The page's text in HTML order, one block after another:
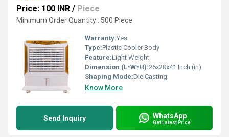
Price: 100 INR / Piece
Minimum Order Quantity : 500 Piece
Warranty:Yes
Type:Plastic Cooler Body
Feature:Light Weight
Dimension (L*W*H):26x20x41 Inch (in)
Shaping Mode:Die Casting
Know More
Send Inquiry WhatsApp
Get Latest Price